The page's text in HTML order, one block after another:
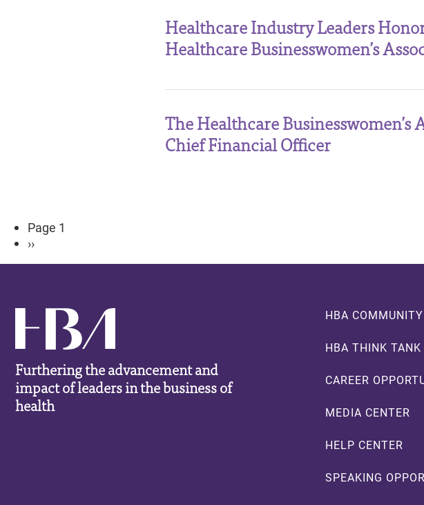
Healthcare Industry Leaders
Healthcare Businesswomen’s
The Healthcare
Chief Financial Officer
Pagination
Page 1
Next
››
Furthering the advancement and
impact of leaders in the business of
health
Footer
HBA COMMUNITY
HBA THINK TANK
CAREER
MEDIA CENTER
HELP CENTER
SPEAKING